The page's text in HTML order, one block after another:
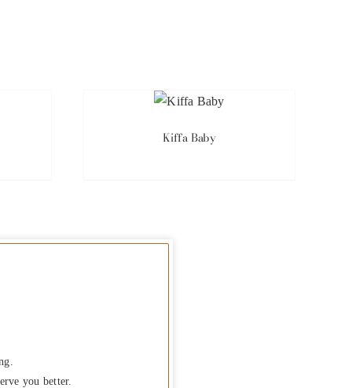
Kiffa Baby
you better.